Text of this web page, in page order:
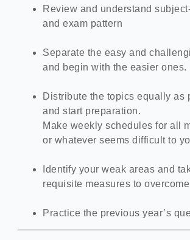
Review and understand
and exam pattern
Separate the easy and
and begin with the easier ones.
Distribute the topics equally as
and start preparation.
Make weekly schedules for all
or whatever seems difficult to
Identify your weak areas and
requisite measures to
Practice the previous year’s